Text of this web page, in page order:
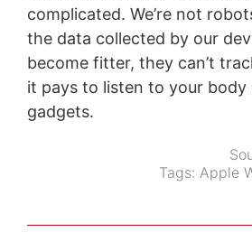
complicated. We’re not
the data collected by our
become fitter, they can’t
it pays to listen to your body
gadgets.
Tags: Apple